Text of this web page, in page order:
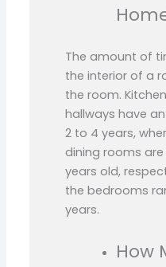
The amount of
the interior of a
the room.
hallways have
2 to 4 years,
dining rooms
years old,
the bedrooms
years.
How